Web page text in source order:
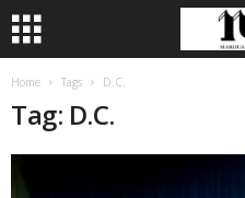
Home Tags D.C.
Tag: D.C.